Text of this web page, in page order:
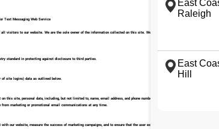
Text Messaging Web Service
to our website. We are the sole owner of the information collected on this site. We will not disclose, sell, share or rent this
standard in protecting against disclosure to third parties.
of site logins) data as outlined below.
site, personal data, including, but not limited to, name, email address, and phone number are captured. We use this information in
marketing or promotional email communications at any time.
our website, measure the success of marketing campaigns, and to ensure that the user experience is optimized.